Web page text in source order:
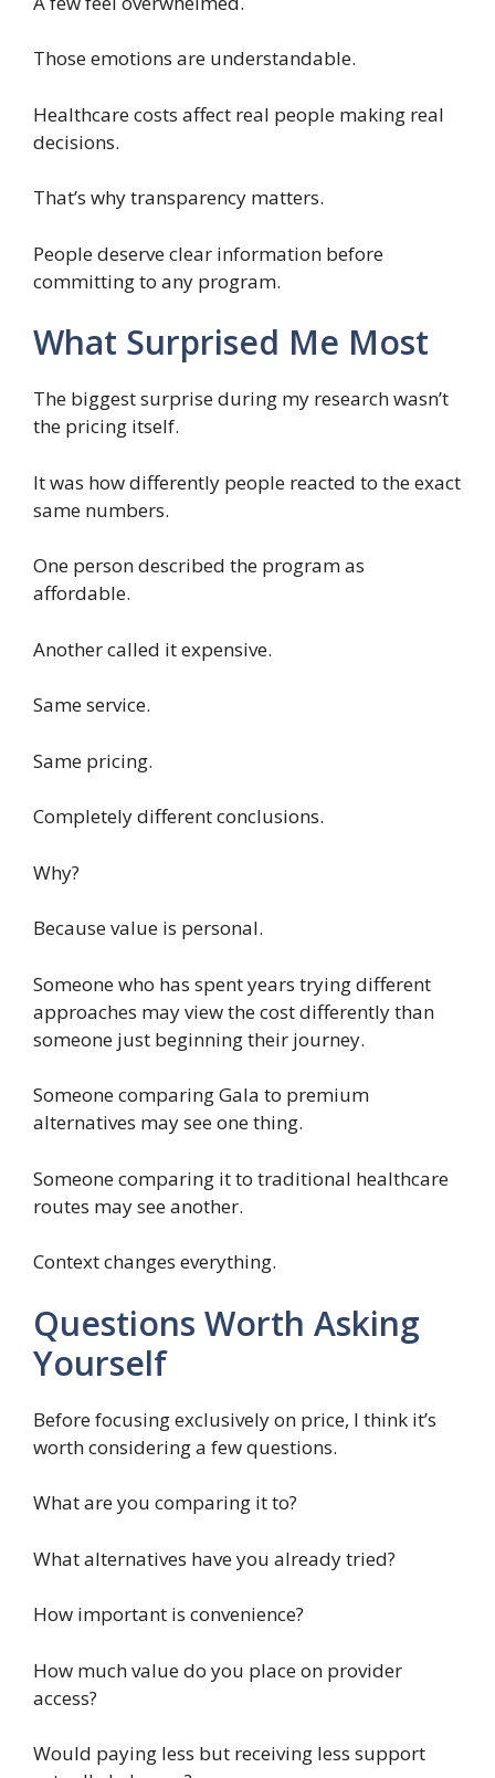
Those emotions are understandable.
Healthcare costs affect real people making real
decisions.
That’s why transparency matters.
People deserve clear information before
committing to any program.
What Surprised Me Most
The biggest surprise during my research wasn’t
the pricing itself.
It was how differently people reacted to the exact
same numbers.
One person described the program as
affordable.
Another called it expensive.
Same service.
Same pricing.
Completely different conclusions.
Why?
Because value is personal.
Someone who has spent years trying different
approaches may view the cost differently than
someone just beginning their journey.
Someone comparing Gala to premium
alternatives may see one thing.
Someone comparing it to traditional healthcare
routes may see another.
Context changes everything.
Questions Worth Asking
Yourself
Before focusing exclusively on price, I think it’s
worth considering a few questions.
What are you comparing it to?
What alternatives have you already tried?
How important is convenience?
How much value do you place on provider
access?
Would paying less but receiving less support